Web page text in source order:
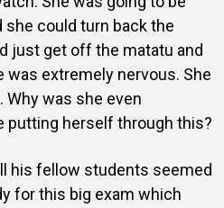
she could turn back the
just get off the matatu and
was extremely nervous. She
was she even
putting herself through this?
his fellow students seemed
for this big exam which